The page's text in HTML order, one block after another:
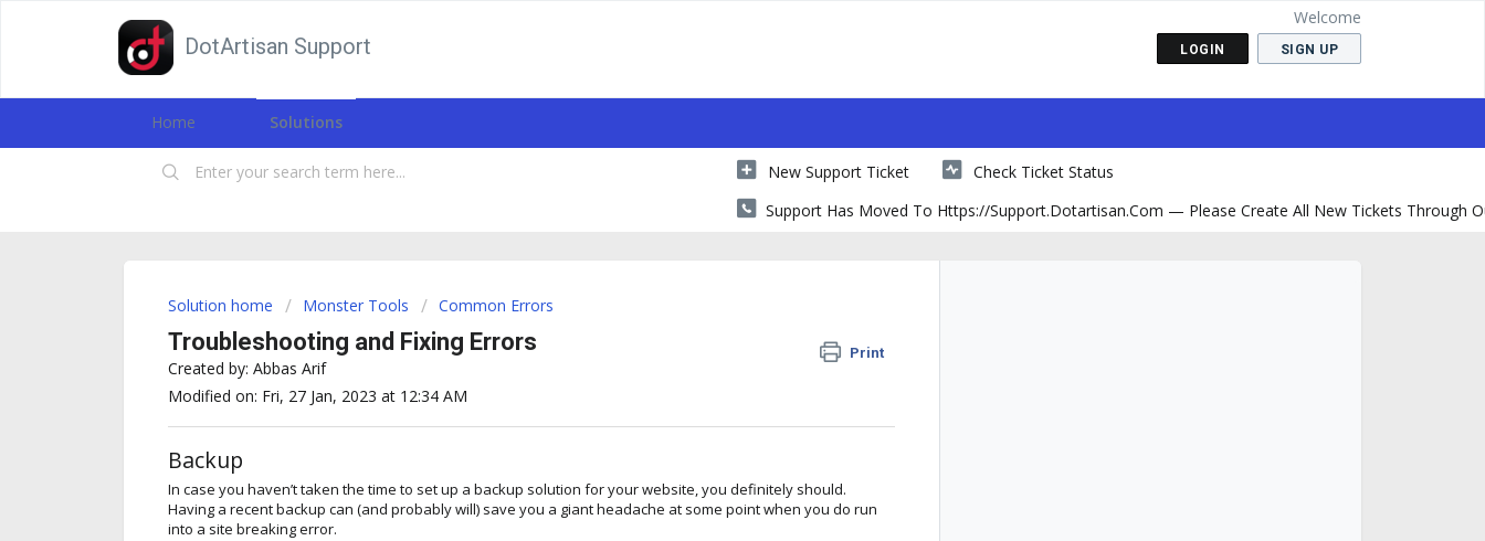
DotArtisan Support
Welcome
LOGIN SIGN UP
Home Solutions
New Support Ticket
Check Ticket Status
Support Has Moved To Https://support.dotartisan.com — Please Create All New Tickets Through
Solution home Monster Tools Common Errors
Troubleshooting and Fixing Errors Print
Created by: Abbas Arif
Modified on: Fri, 27 Jan, 2023 at 12:34 AM
Backup
In case you haven’t taken the time to set up a backup solution for your website, you definitely should.
Having a recent backup can (and probably will) save you a giant headache at some point when you do run
into a site breaking error.